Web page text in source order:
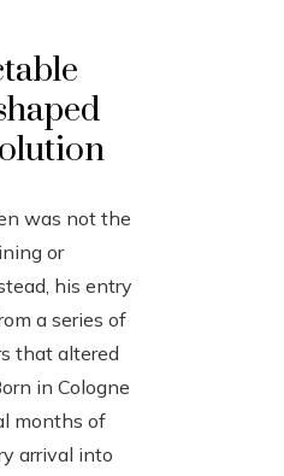
was not the
or
his entry
a series of
that altered
in Cologne
months of
arrival into